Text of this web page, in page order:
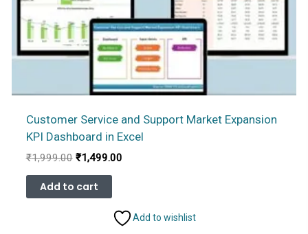
Customer Service and Support Market Expansion
KPI Dashboard in Excel
₹1,999.00 Original
was:
₹1,999.00.
₹1,499.00Current
Add to cart
Add to wishlist